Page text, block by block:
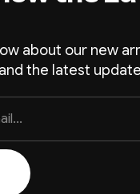
about our new
the latest